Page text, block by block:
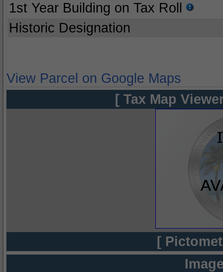
1st Year Building on Tax Roll
Historic Designation
View Parcel on Google Maps
[ Tax Map
[